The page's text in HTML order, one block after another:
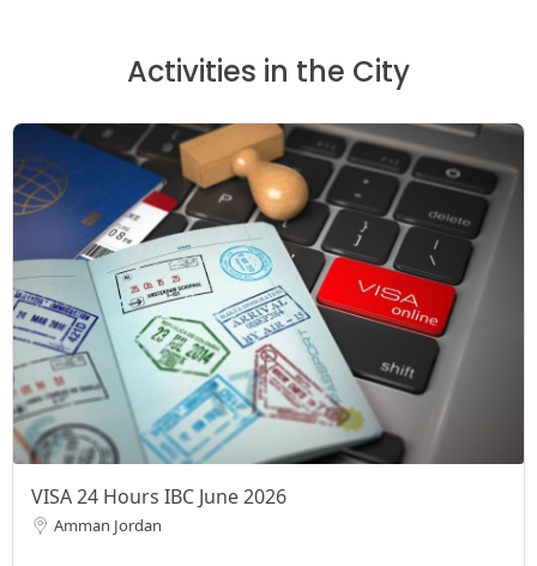
Activities in the City
VISA 24 Hours IBC June 2026
Amman Jordan